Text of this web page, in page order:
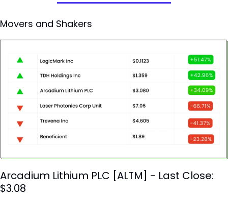
Movers and Shakers
Arcadium Lithium PLC [ALTM] - Last Close:
$3.08